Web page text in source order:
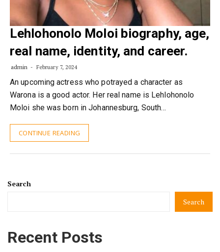
Lehlohonolo Moloi biography, age,
real name, identity, and career.
admin February 7, 2024
An upcoming actress who potrayed a character as
Warona is a good actor. Her real name is Lehlohonolo
Moloi she was born in Johannesburg, South…
CONTINUE READING
Search
Search
Recent Posts